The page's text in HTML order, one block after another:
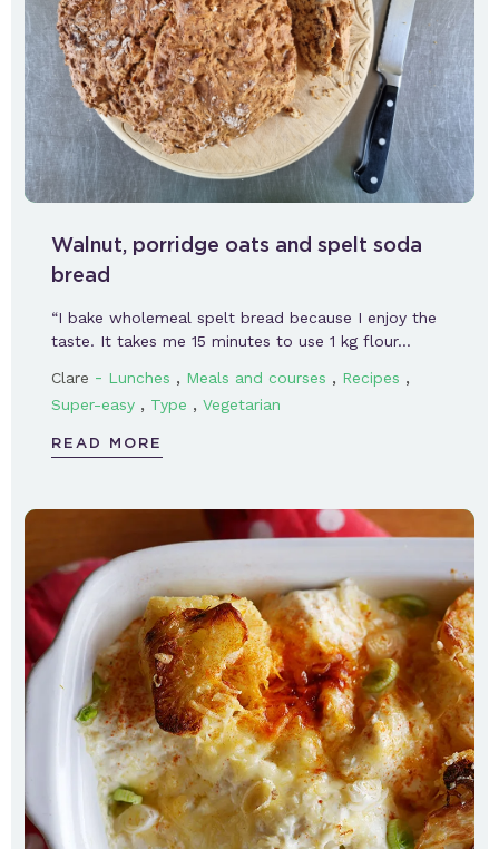
Walnut, porridge oats and spelt soda
bread
“I bake wholemeal spelt bread because I enjoy the
taste. It takes me 15 minutes to use 1 kg flour…
Clare - Lunches , Meals and courses , Recipes ,
Super-easy , Type , Vegetarian
READ MORE